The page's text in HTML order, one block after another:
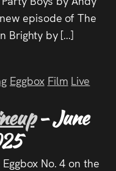
episode of The
Brighty by […]
Eggbox Film Live
- June
No. 4 on the